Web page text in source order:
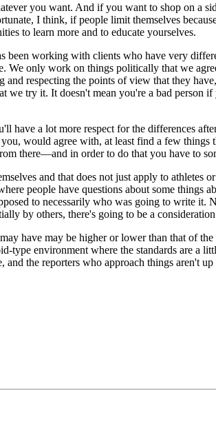
you want. And if you want to shop on a
I think, if people limit themselves
to learn more and to educate yourselves.
been working with clients who have very
We only work on things politically that we
and respecting the points of view that they
try it. It doesn't mean you're a bad person
have a lot more respect for the differences
would agree with, at least find a few
there—and in order to do that you have to
and that does not just apply to
people have questions about some
to necessarily who was going to write
by others, there's going to be a
have may be higher or lower than that of
type environment where the standards are a
the reporters who approach things aren't